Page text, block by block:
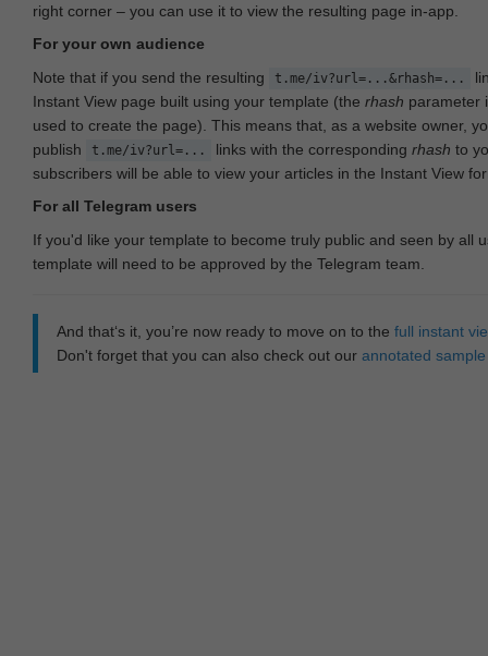
right corner – you can use it to view the resulting page in-app.
For your own audience
Note that if you send the resulting
t.me/iv?url=...&rhash=...
Instant View page built using your template (the rhash parameter
used to create the page). This means that, as a website owner,
publish
t.me/iv?url=... links with the corresponding rhash to
subscribers will be able to view your articles in the Instant View
For all Telegram users
If you'd like your template to become truly public and seen by all
template will need to be approved by the Telegram team.
And that‘s it, you’re now ready to move on to the full instant
Don't forget that you can also check out our annotated